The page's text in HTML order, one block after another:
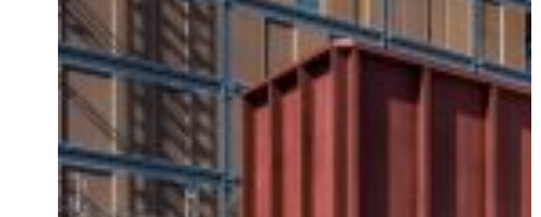
SUSTAINABLE DESIGN
PCD
THE JOURNEY
PARTNERSHIPS
ASSESSMENT
DAMPERS
BASE ISOLATION
RESIDENTIAL
RETIREMENT VILLAGES
PUBLIC FACILITIES